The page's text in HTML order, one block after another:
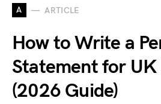
A ARTICLE
How to Write a
Statement for
(2026 Guide)